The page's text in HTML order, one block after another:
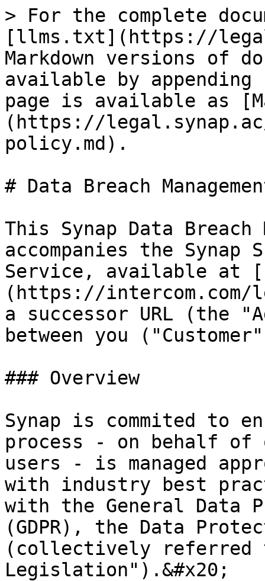
> For the complete
[llms.txt](https://
Markdown versions of
available by
page is available as
(https://legal.synap.ac/
policy.md).
# Data Breach
This Synap Data Breach
accompanies the Synap
Service, available at
(https://
a successor URL (the
between you
### Overview
Synap is commited to
process - on behalf of
users - is managed
with industry best
with the General Data
(GDPR), the Data
(collectively referred
Legislation").&#x20;